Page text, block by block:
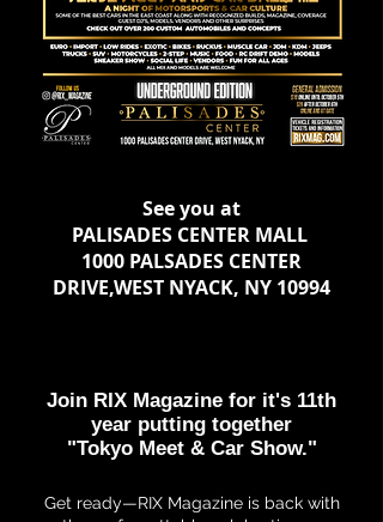
See you at
PALISADES CENTER MALL
1000 PALSADES CENTER
DRIVE,WEST NYACK, NY 10994
Join RIX Magazine for it's 11th
year putting together
"Tokyo Meet & Car Show."
Get ready—RIX Magazine is back with